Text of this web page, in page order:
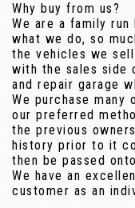
Why buy from us?
We are a family
what we do, so
the vehicles we
with the sales side
and repair garage
We purchase
our preferred
the previous
history prior to it
then be passed
We have an
customer as an